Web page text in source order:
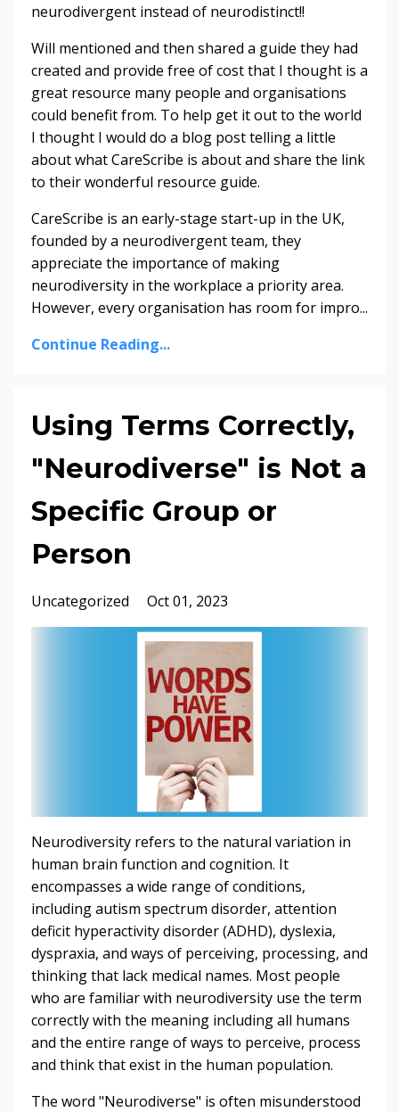
neurodivergent instead of neurodistinct!!
Will mentioned and then shared a guide they had
created and provide free of cost that I thought is a
great resource many people and organisations
could benefit from. To help get it out to the world
I thought I would do a blog post telling a little
about what CareScribe is about and share the link
to their wonderful resource guide.
CareScribe is an early-stage start-up in the UK,
founded by a neurodivergent team, they
appreciate the importance of making
neurodiversity in the workplace a priority area.
However, every organisation has room for impro...
Continue Reading...
Using Terms Correctly,
"Neurodiverse" is Not a
Specific Group or
Person
Uncategorized Oct 01, 2023
Neurodiversity refers to the natural variation in
human brain function and cognition. It
encompasses a wide range of conditions,
including autism spectrum disorder, attention
deficit hyperactivity disorder (ADHD), dyslexia,
dyspraxia, and ways of perceiving, processing, and
thinking that lack medical names. Most people
who are familiar with neurodiversity use the term
correctly with the meaning including all humans
and the entire range of ways to perceive, process
and think that exist in the human population.
The word "Neurodiverse" is often misunderstood